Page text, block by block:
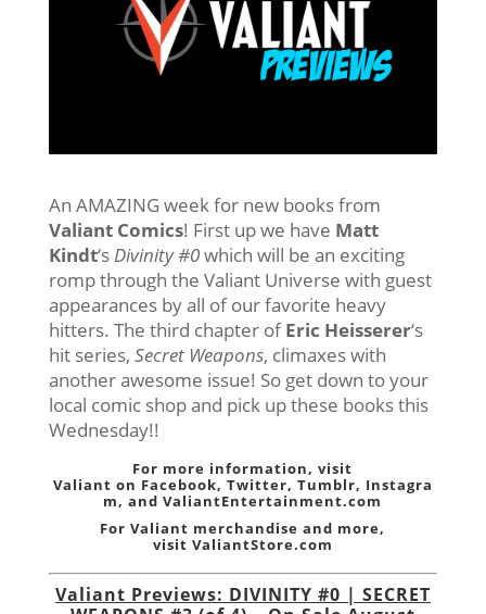
An AMAZING week for new books from
Valiant Comics! First up we have Matt
Kindt‘s Divinity #0which will be an exciting
romp through the Valiant Universe with guest
appearances by all of our favorite heavy
hitters. The third chapter ofEric Heisserer‘s
hit series, Secret Weapons, climaxes with
another awesome issue! So get down to your
local comic shop and pick up these books this
Wednesday!!
For more information, visit
Valiant on Facebook, Twitter, Tumblr, Instagra
m, andValiantEntertainment.com
For Valiant merchandise and more,
visit ValiantStore.com
Valiant Previews: DIVINITY #0 | SECRET